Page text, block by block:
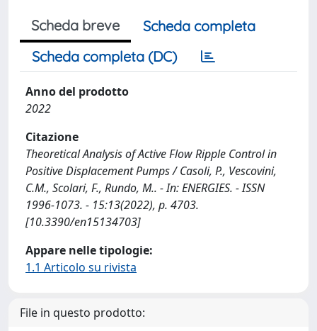
Scheda breve
Scheda completa
Scheda completa (DC)
Anno del prodotto
2022
Citazione
Theoretical Analysis of Active Flow Ripple Control in
Positive Displacement Pumps / Casoli, P., Vescovini,
C.M., Scolari, F., Rundo, M.. - In: ENERGIES. - ISSN
1996-1073. - 15:13(2022), p. 4703.
[10.3390/en15134703]
Appare nelle tipologie:
1.1 Articolo su rivista
File in questo prodotto: